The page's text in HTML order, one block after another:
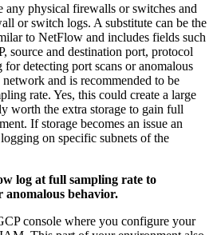
any physical firewalls or switches and
or switch logs. A substitute can be the
to NetFlow and includes fields such
source and destination port, protocol
detecting port scans or anomalous
and is recommended to be
rate. Yes, this could create a large
worth the extra storage to gain full
If storage becomes an issue an
on specific subnets of the
log at full sampling rate to
anomalous behavior.
console where you configure your